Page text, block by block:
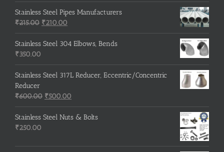
Stainless Steel Pipes Manufacturers
₹215.00 Original
price
was:
₹210.00
price
is:
Stainless Steel 304 Elbows, Bends
₹350.00
Stainless Steel 317L Reducer, Eccentric/Concentric
Reducer
₹600.00 Original
price
was:
₹500.00
price
is:
Stainless Steel Nuts & Bolts
₹250.00